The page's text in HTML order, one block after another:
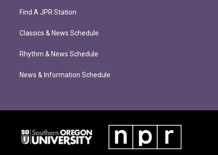
Find A JPR Station
Classics & News Schedule
Rhythm & News Schedule
News & Information Schedule